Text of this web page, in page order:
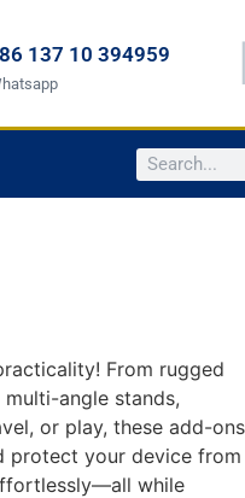
137 10 394959
From rugged
angle stands,
or play, these add-ons
protect your device from
while